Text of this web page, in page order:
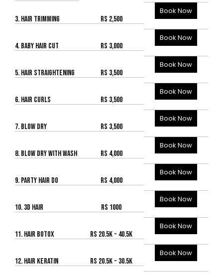
3. HAIR TRIMMING Rs 2,500
Book Now
4. BABY HAIR CUT Rs 3,000
Book Now
5. HAIR STRAIGHTENING Rs 3,500
Book Now
6. HAIR CURLS Rs 3,500
Book Now
7. BLOW DRY Rs 3,500
Book Now
8. BLOW DRY WITH WASH Rs 4,000
Book Now
9. PARTY HAIR DO Rs 4,000
Book Now
10. 3D HAIR Rs 1000
Book Now
11. HAIR BOTOX Rs 20.5K - 40.5K
Book Now
12. HAIR KERATIN Rs 20.5K - 30.5K
Book Now